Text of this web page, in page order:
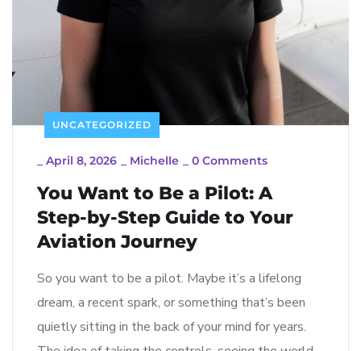
UNCATEGORIZED
April 8, 2026 Michelle 0 Comments
You Want to Be a Pilot: A
Step-by-Step Guide to Your
Aviation Journey
So you want to be a pilot. Maybe it’s a lifelong
dream, a recent spark, or something that’s been
quietly sitting in the back of your mind for years.